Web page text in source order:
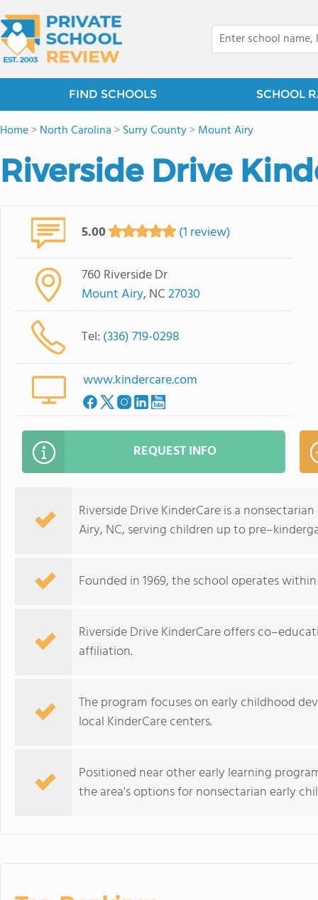
FIND SCHOOLS SCHOOL
Home>North Carolina >Surry County>Mount Airy
Riverside Drive
5.00 (1 review)
760 Riverside Dr
Mount Airy, NC27030
Tel: (336) 719-0298
www.kindercare.com
REQUEST INFO
Riverside Drive KinderCare is a
Airy, NC, serving children up to
Founded in 1969, the school operates
Riverside Drive KinderCare offers
affiliation.
The program focuses on early childhood
local KinderCare centers.
Positioned near other early learning
the area's options for nonsectarian early